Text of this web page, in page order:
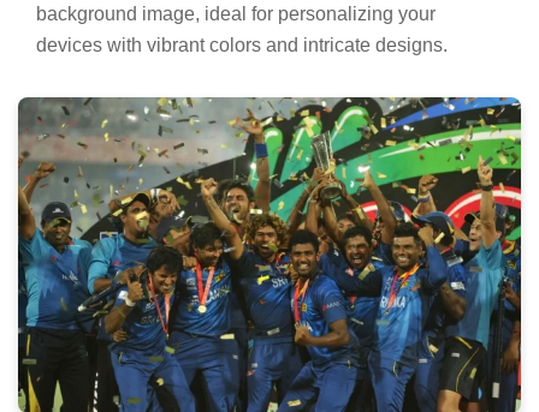
background image, ideal for personalizing your
devices with vibrant colors and intricate designs.